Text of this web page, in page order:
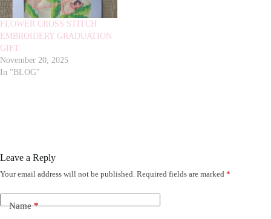
FLOWER CROSS STITCH
EMBROIDERY GRADUATION
GIFT
November 20, 2025
In "BLOG"
Leave a Reply
Your email address will not be published. Required fields are marked *
Name*